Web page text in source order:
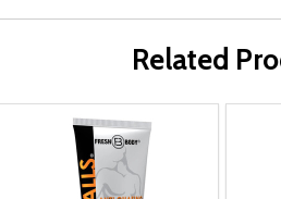
Related